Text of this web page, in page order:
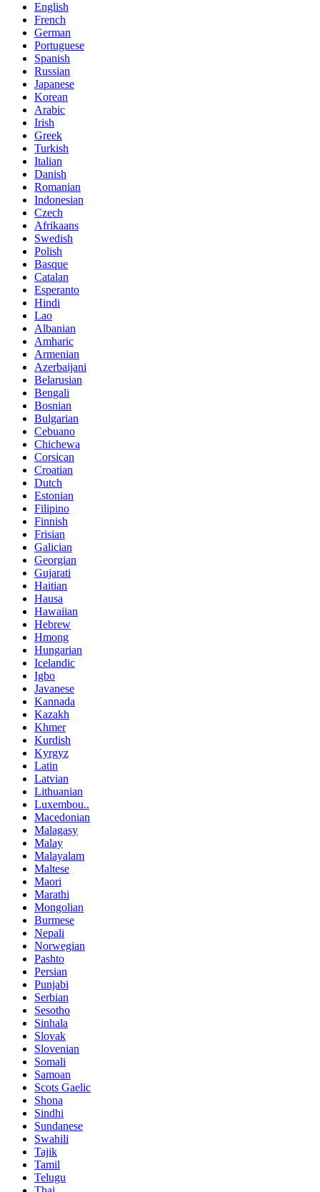
English
French
German
Portuguese
Spanish
Russian
Japanese
Korean
Arabic
Irish
Greek
Turkish
Italian
Danish
Romanian
Indonesian
Czech
Afrikaans
Swedish
Polish
Basque
Catalan
Esperanto
Hindi
Lao
Albanian
Amharic
Armenian
Azerbaijani
Belarusian
Bengali
Bosnian
Bulgarian
Cebuano
Chichewa
Corsican
Croatian
Dutch
Estonian
Filipino
Finnish
Frisian
Galician
Georgian
Gujarati
Haitian
Hausa
Hawaiian
Hebrew
Hmong
Hungarian
Icelandic
Igbo
Javanese
Kannada
Kazakh
Khmer
Kurdish
Kyrgyz
Latin
Latvian
Lithuanian
Luxembou..
Macedonian
Malagasy
Malay
Malayalam
Maltese
Maori
Marathi
Mongolian
Burmese
Nepali
Norwegian
Pashto
Persian
Punjabi
Serbian
Sesotho
Sinhala
Slovak
Slovenian
Somali
Samoan
Scots Gaelic
Shona
Sindhi
Sundanese
Swahili
Tajik
Tamil
Telugu